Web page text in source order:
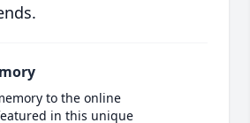
to the online
in this unique